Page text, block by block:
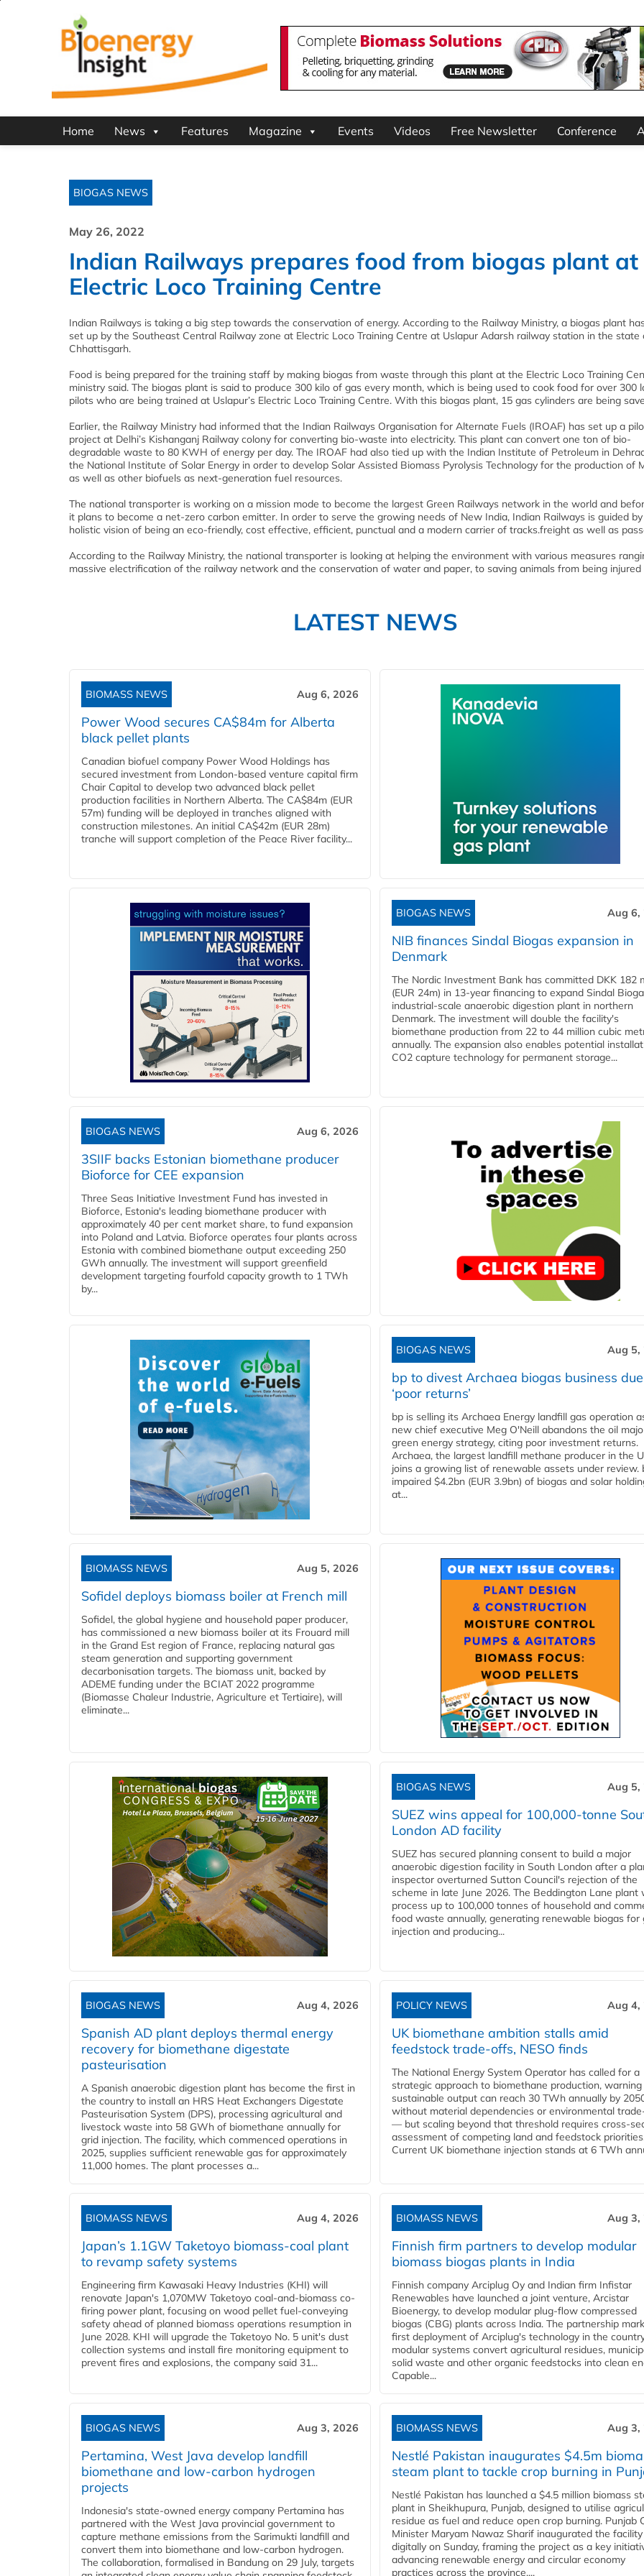
Home News Features Magazine Events Videos Free Newsletter Conference
BIOGAS NEWS
May 26, 2022
Indian Railways prepares food from biogas plant at
Electric Loco Training Centre
Indian Railways is taking a big step towards the conservation of energy. According to the Railway Ministry, a biogas plant
set up by the Southeast Central Railway zone at Electric Loco Training Centre at Uslapur Adarsh railway station in the state
Chhattisgarh.
Food is being prepared for the training staff by making biogas from waste through this plant at the Electric Loco Training
ministry said. The biogas plant is said to produce 300 kilo of gas every month, which is being used to cook food for over 300
pilots who are being trained at Uslapur’s Electric Loco Training Centre. With this biogas plant, 15 gas cylinders are being
Earlier, the Railway Ministry had informed that the Indian Railways Organisation for Alternate Fuels (IROAF) has set up a
project at Delhi’s Kishanganj Railway colony for converting bio-waste into electricity. This plant can convert one ton of bio-
degradable waste to 80 KWH of energy per day. The IROAF had also tied up with the Indian Institute of Petroleum in
the National Institute of Solar Energy in order to develop Solar Assisted Biomass Pyrolysis Technology for the production of
as well as other biofuels as next-generation fuel resources.
The national transporter is working on a mission mode to become the largest Green Railways network in the world and
it plans to become a net-zero carbon emitter. In order to serve the growing needs of New India, Indian Railways is guided
holistic vision of being an eco-friendly, cost effective, efficient, punctual and a modern carrier of tracks.freight as well as
According to the Railway Ministry, the national transporter is looking at helping the environment with various measures
massive electrification of the railway network and the conservation of water and paper, to saving animals from being injured
LATEST NEWS
BIOMASS NEWS Aug 6, 2026
Power Wood secures CA$84m for Alberta
black pellet plants
Canadian biofuel company Power Wood Holdings has
secured investment from London-based venture capital firm
Chair Capital to develop two advanced black pellet
production facilities in Northern Alberta. The CA$84m (EUR
57m) funding will be deployed in tranches aligned with
construction milestones. An initial CA$42m (EUR 28m)
tranche will support completion of the Peace River facility...
BIOGAS NEWS Aug 6,
NIB finances Sindal Biogas expansion in
Denmark
The Nordic Investment Bank has committed DKK 182
(EUR 24m) in 13-year financing to expand Sindal
industrial-scale anaerobic digestion plant in northern
Denmark. The investment will double the facility's
biomethane production from 22 to 44 million cubic
annually. The expansion also enables potential
CO2 capture technology for permanent storage...
BIOGAS NEWS Aug 6, 2026
3SIIF backs Estonian biomethane producer
Bioforce for CEE expansion
Three Seas Initiative Investment Fund has invested in
Bioforce, Estonia's leading biomethane producer with
approximately 40 per cent market share, to fund expansion
into Poland and Latvia. Bioforce operates four plants across
Estonia with combined biomethane output exceeding 250
GWh annually. The investment will support greenfield
development targeting fourfold capacity growth to 1 TWh
by...
BIOGAS NEWS Aug 5,
bp to divest Archaea biogas business
‘poor returns’
bp is selling its Archaea Energy landfill gas operation
new chief executive Meg O'Neill abandons the oil
green energy strategy, citing poor investment returns.
Archaea, the largest landfill methane producer in the
joins a growing list of renewable assets under review.
impaired $4.2bn (EUR 3.9bn) of biogas and solar
at...
BIOMASS NEWS Aug 5, 2026
Sofidel deploys biomass boiler at French mill
Sofidel, the global hygiene and household paper producer,
has commissioned a new biomass boiler at its Frouard mill
in the Grand Est region of France, replacing natural gas
steam generation and supporting government
decarbonisation targets. The biomass unit, backed by
ADEME funding under the BCIAT 2022 programme
(Biomasse Chaleur Industrie, Agriculture et Tertiaire), will
eliminate...
BIOGAS NEWS Aug 5,
SUEZ wins appeal for 100,000-tonne
London AD facility
SUEZ has secured planning consent to build a major
anaerobic digestion facility in South London after a
inspector overturned Sutton Council's rejection of the
scheme in late June 2026. The Beddington Lane plant
process up to 100,000 tonnes of household and
food waste annually, generating renewable biogas for
injection and producing...
BIOGAS NEWS Aug 4, 2026
Spanish AD plant deploys thermal energy
recovery for biomethane digestate
pasteurisation
A Spanish anaerobic digestion plant has become the first in
the country to install an HRS Heat Exchangers Digestate
Pasteurisation System (DPS), processing agricultural and
livestock waste into 58 GWh of biomethane annually for
grid injection. The facility, which commenced operations in
2025, supplies sufficient renewable gas for approximately
11,000 homes. The plant processes a...
POLICY NEWS Aug 4,
UK biomethane ambition stalls amid
feedstock trade-offs, NESO finds
The National Energy System Operator has called for a
strategic approach to biomethane production,
sustainable output can reach 30 TWh annually by
without material dependencies or environmental
— but scaling beyond that threshold requires cross-
assessment of competing land and feedstock
Current UK biomethane injection stands at 6 TWh
BIOMASS NEWS Aug 4, 2026
Japan’s 1.1GW Taketoyo biomass-coal plant
to revamp safety systems
Engineering firm Kawasaki Heavy Industries (KHI) will
renovate Japan's 1,070MW Taketoyo coal-and-biomass co-
firing power plant, focusing on wood pellet fuel-conveying
safety ahead of planned biomass operations resumption in
June 2028. KHI will upgrade the Taketoyo No. 5 unit's dust
collection systems and install fire monitoring equipment to
prevent fires and explosions, the company said 31...
BIOMASS NEWS Aug 3,
Finnish firm partners to develop modular
biomass biogas plants in India
Finnish company Arciplug Oy and Indian firm Infistar
Renewables have launched a joint venture, Arcistar
Bioenergy, to develop modular plug-flow compressed
biogas (CBG) plants across India. The partnership
first deployment of Arciplug's technology in the
modular systems convert agricultural residues,
solid waste and other organic feedstocks into clean
Capable...
BIOGAS NEWS Aug 3, 2026
Pertamina, West Java develop landfill
biomethane and low-carbon hydrogen
projects
Indonesia's state-owned energy company Pertamina has
partnered with the West Java provincial government to
capture methane emissions from the Sarimukti landfill and
convert them into biomethane and low-carbon hydrogen.
The collaboration, formalised in Bandung on 29 July, targets
BIOMASS NEWS Aug 3,
Nestlé Pakistan inaugurates $4.5m
steam plant to tackle crop burning in
Nestlé Pakistan has launched a $4.5 million biomass
plant in Sheikhupura, Punjab, designed to utilise
residue as fuel and reduce open crop burning. Punjab
Minister Maryam Nawaz Sharif inaugurated the facility
digitally on Sunday, framing the project as a key
advancing renewable energy and circular economy
practices across the province....